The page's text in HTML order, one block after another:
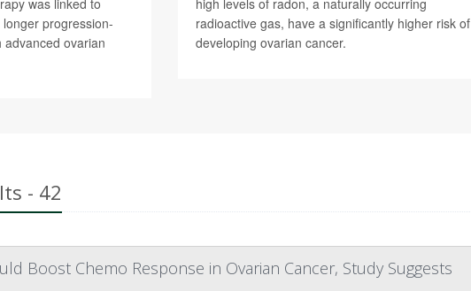
progression-
ovarian
radioactive gas, have a significantly higher risk of
developing ovarian cancer.
- 42
Boost Chemo Response in Ovarian Cancer, Study Suggests